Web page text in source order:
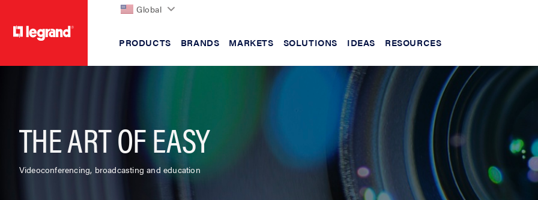
Global
PRODUCTS BRANDS MARKETS SOLUTIONS IDEAS RESOURCES
THE ART OF EASY
Videoconferencing, broadcasting and education